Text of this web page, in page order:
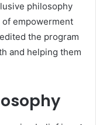
philosophy
of empowerment
the program
and helping them